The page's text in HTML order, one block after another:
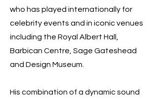
who has played internationally for
celebrity events and in iconic venues
including the Royal Albert Hall,
Barbican Centre, Sage Gateshead
and Design Museum.
His combination of a dynamic sound